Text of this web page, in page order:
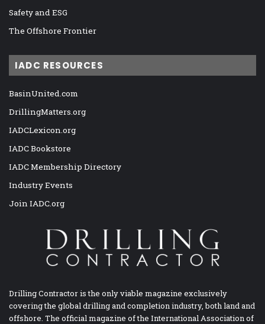
Safety and ESG
The Offshore Frontier
IADC RESOURCES
BasinUnited.com
DrillingMatters.org
IADCLexicon.org
IADC Bookstore
IADC Membership Directory
Industry Events
Join IADC.org
Drilling Contractor is the only viable magazine exclusively
covering the global drilling and completion industry, both land and
offshore. The official magazine of the International Association of